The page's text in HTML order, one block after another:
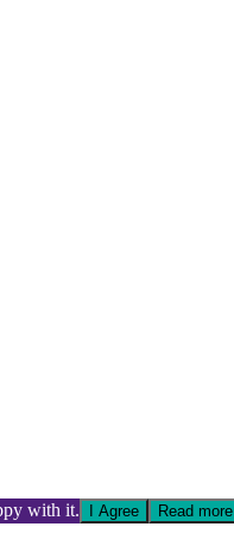
with it. I Agree Read more